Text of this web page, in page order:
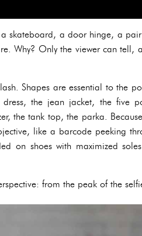
skateboard, a door hinge, a
Why? Only the viewer can tell,
Shapes are essential to the
the jean jacket, the five
the tank top, the parka.
like a barcode peeking
on shoes with maximized
from the peak of the